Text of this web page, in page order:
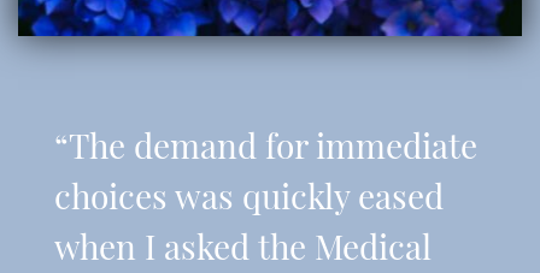
“The demand for immediate
choices was quickly eased
when I asked the Medical